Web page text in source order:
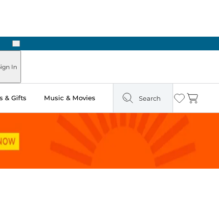
Next
In
& Gifts Music & Movies Search Wishlist
Cart